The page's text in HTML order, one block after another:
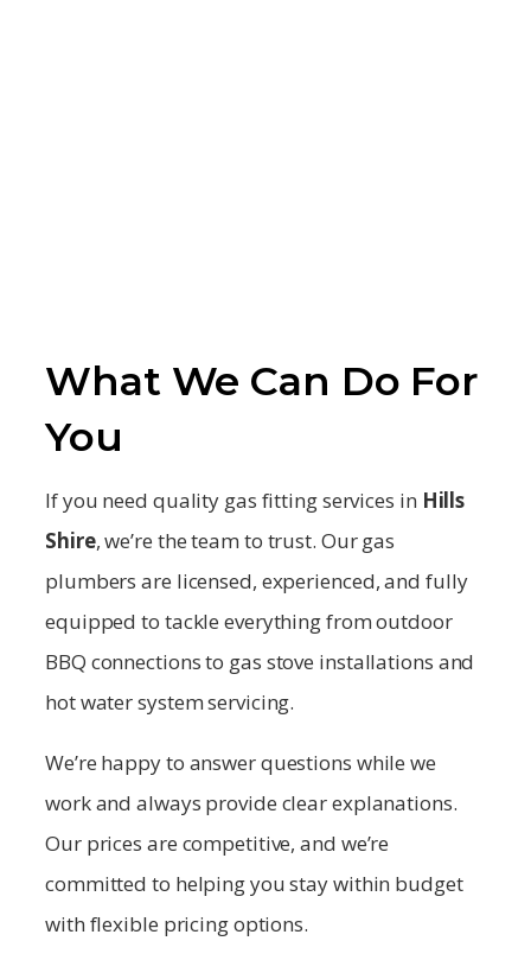
What We Can Do For
You
If you need quality gas fitting services in Hills
Shire, we’re the team to trust. Our gas
plumbers are licensed, experienced, and fully
equipped to tackle everything from outdoor
BBQ connections to gas stove installations and
hot water system servicing.
We’re happy to answer questions while we
work and always provide clear explanations.
Our prices are competitive, and we’re
committed to helping you stay within budget
with flexible pricing options.